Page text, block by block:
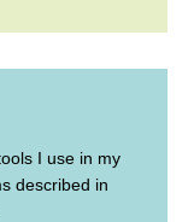
I use in my
described in